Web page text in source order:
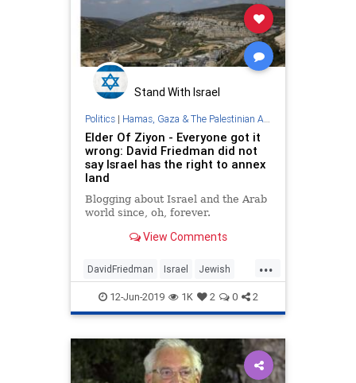
Stand With Israel
Politics| Hamas, Gaza & The Palestinian Authority
Elder Of Ziyon - Everyone got it
wrong: David Friedman did not
say Israel has the right to annex
land
Blogging about Israel and the Arab
world since, oh, forever.
View Comments
...
DavidFriedman Israel Jewish
JudeaandSamaria MiddleEast
Politics WestBank
12-Jun-2019 1K 2 0 2